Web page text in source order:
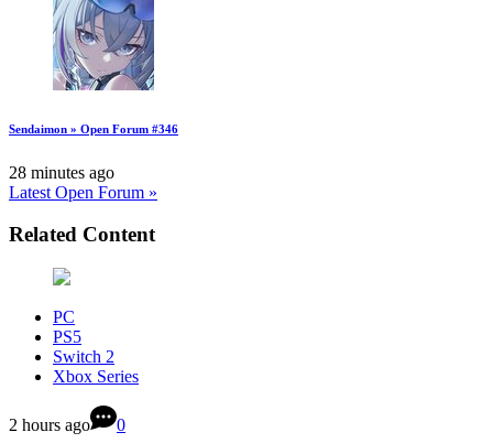
Sendaimon » Open Forum #346
28 minutes ago
Latest Open Forum »
Related Content
PC
PS5
Switch 2
Xbox Series
2 hours ago 0